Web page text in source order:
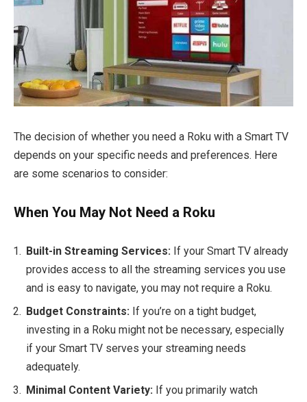
The decision of whether you need a Roku with a Smart TV
depends on your specific needs and preferences. Here
are some scenarios to consider:
When You May Not Need a Roku
Built-in Streaming Services: If your Smart TV already
provides access to all the streaming services you use
and is easy to navigate, you may not require a Roku.
Budget Constraints: If you’re on a tight budget,
investing in a Roku might not be necessary, especially
if your Smart TV serves your streaming needs
adequately.
Minimal Content Variety: If you primarily watch